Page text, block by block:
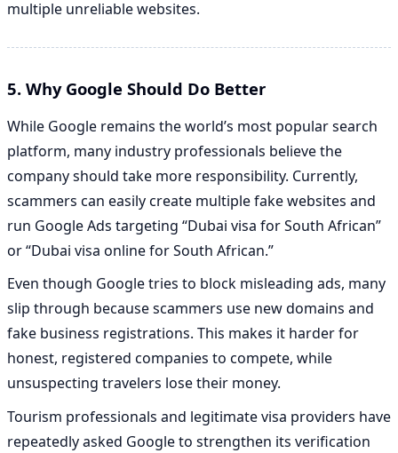
multiple unreliable websites.
5. Why Google Should Do Better
While Google remains the world’s most popular search
platform, many industry professionals believe the
company should take more responsibility. Currently,
scammers can easily create multiple fake websites and
run Google Ads targeting “Dubai visa for South African”
or “Dubai visa online for South African.”
Even though Google tries to block misleading ads, many
slip through because scammers use new domains and
fake business registrations. This makes it harder for
honest, registered companies to compete, while
unsuspecting travelers lose their money.
Tourism professionals and legitimate visa providers have
repeatedly asked Google to strengthen its verification